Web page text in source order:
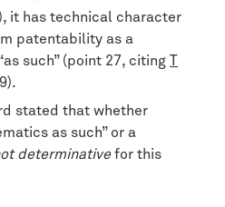
it has technical character
patentability as a
such” (point 27, citing T
stated that whether
as such” or a
determinativefor this